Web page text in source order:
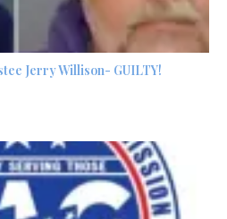
Jerry Willison- GUILTY!